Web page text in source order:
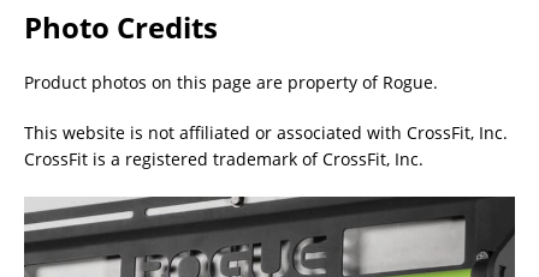
Photo Credits
Product photos on this page are property of Rogue.
This website is not affiliated or associated with CrossFit, Inc.
CrossFit is a registered trademark of CrossFit, Inc.